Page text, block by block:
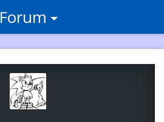
Forum